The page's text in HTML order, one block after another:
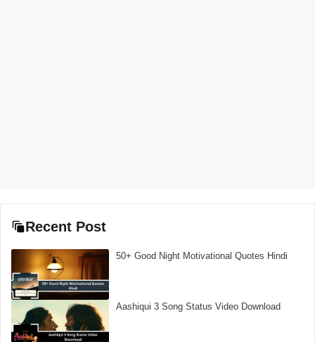
Recent Post
50+ Good Night Motivational Quotes Hindi
Aashiqui 3 Song Status Video Download